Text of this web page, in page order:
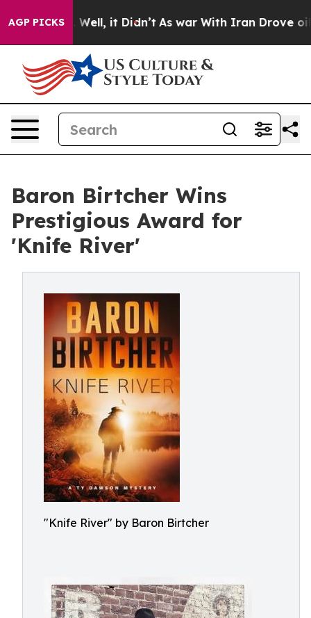
AGP PICKS
40%. Well, it Didn’t As war With Iran Drove oil
Baron Birtcher Wins
Prestigious Award for
'Knife River'
"Knife River" by Baron Birtcher